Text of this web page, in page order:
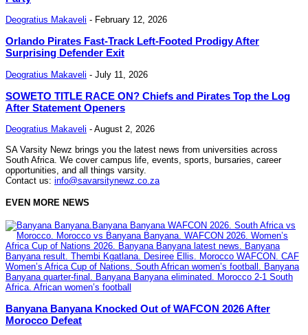
Deogratius Makaveli - February 12, 2026
Orlando Pirates Fast-Track Left-Footed Prodigy After
Surprising Defender Exit
Deogratius Makaveli - July 11, 2026
SOWETO TITLE RACE ON? Chiefs and Pirates Top the Log
After Statement Openers
Deogratius Makaveli - August 2, 2026
SA Varsity Newz brings you the latest news from universities across
South Africa. We cover campus life, events, sports, bursaries, career
opportunities, and all things varsity.
Contact us: info@savarsitynewz.co.za
EVEN MORE NEWS
Banyana Banyana Knocked Out of WAFCON 2026 After
Morocco Defeat